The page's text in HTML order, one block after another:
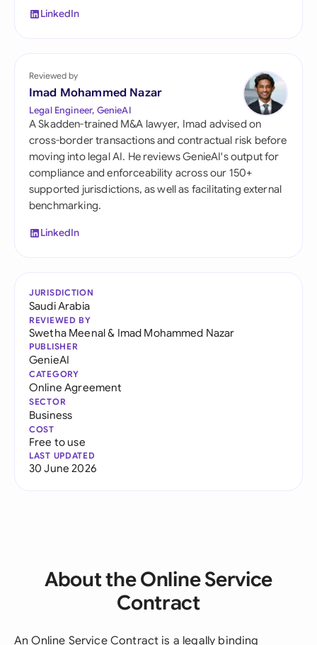
LinkedIn
Reviewed by
Imad Mohammed Nazar
Legal Engineer, GenieAI
A Skadden-trained M&A lawyer, Imad advised on
cross-border transactions and contractual risk before
moving into legal AI. He reviews GenieAI's output for
compliance and enforceability across our 150+
supported jurisdictions, as well as facilitating external
benchmarking.
LinkedIn
JURISDICTION
Saudi Arabia
REVIEWED BY
Swetha Meenal& Imad Mohammed Nazar
PUBLISHER
GenieAI
CATEGORY
Online Agreement
SECTOR
Business
COST
Free to use
LAST UPDATED
30 June 2026
About the Online Service
Contract
An Online Service Contract is a legally binding